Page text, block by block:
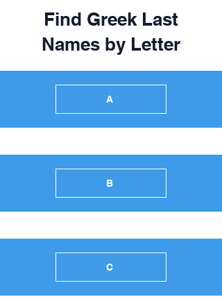
Find Greek Last
Names by Letter
A
B
C